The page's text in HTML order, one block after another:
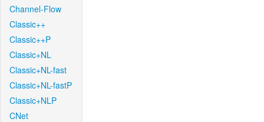
Channel-Flow
Classic++
Classic++P
Classic+NL
Classic+NL-fast
Classic+NL-fastP
Classic+NLP
CNet